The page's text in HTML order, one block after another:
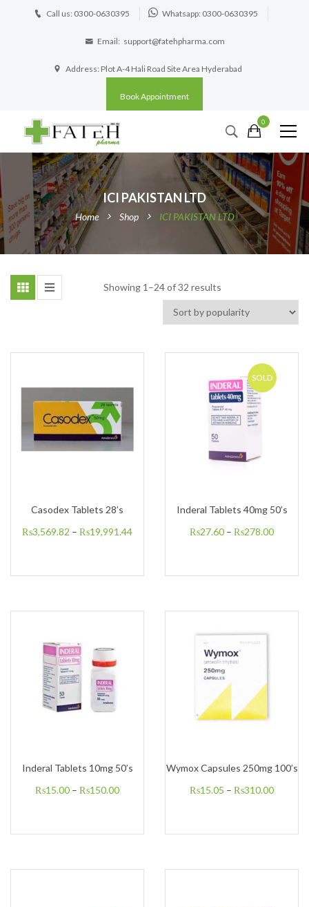
Call us: 0300-0630395 Whatsapp: 0300-0630395
Email: support@fatehpharma.com
Address: Plot A-4 Hali Road Site Area Hyderabad
Book Appointment
0
ICI PAKISTAN LTD
Home Shop ICI PAKISTAN LTD
Showing 1–24 of 32 results
Casodex Tablets 28’s
₨3,569.82 – ₨19,991.44
SOLD
Inderal Tablets 40mg 50’s
₨27.60 – ₨278.00
Inderal Tablets 10mg 50’s
₨15.00 – ₨150.00
Wymox Capsules 250mg 100’s
₨15.05 – ₨310.00